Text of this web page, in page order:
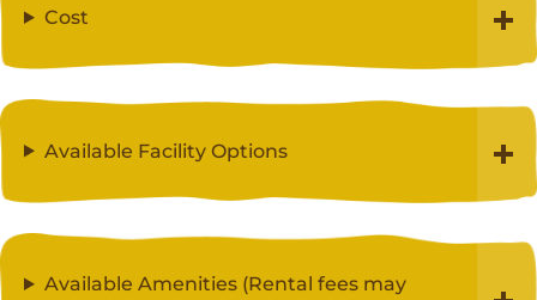
Cost
Available Facility Options
Available Amenities (Rental fees may